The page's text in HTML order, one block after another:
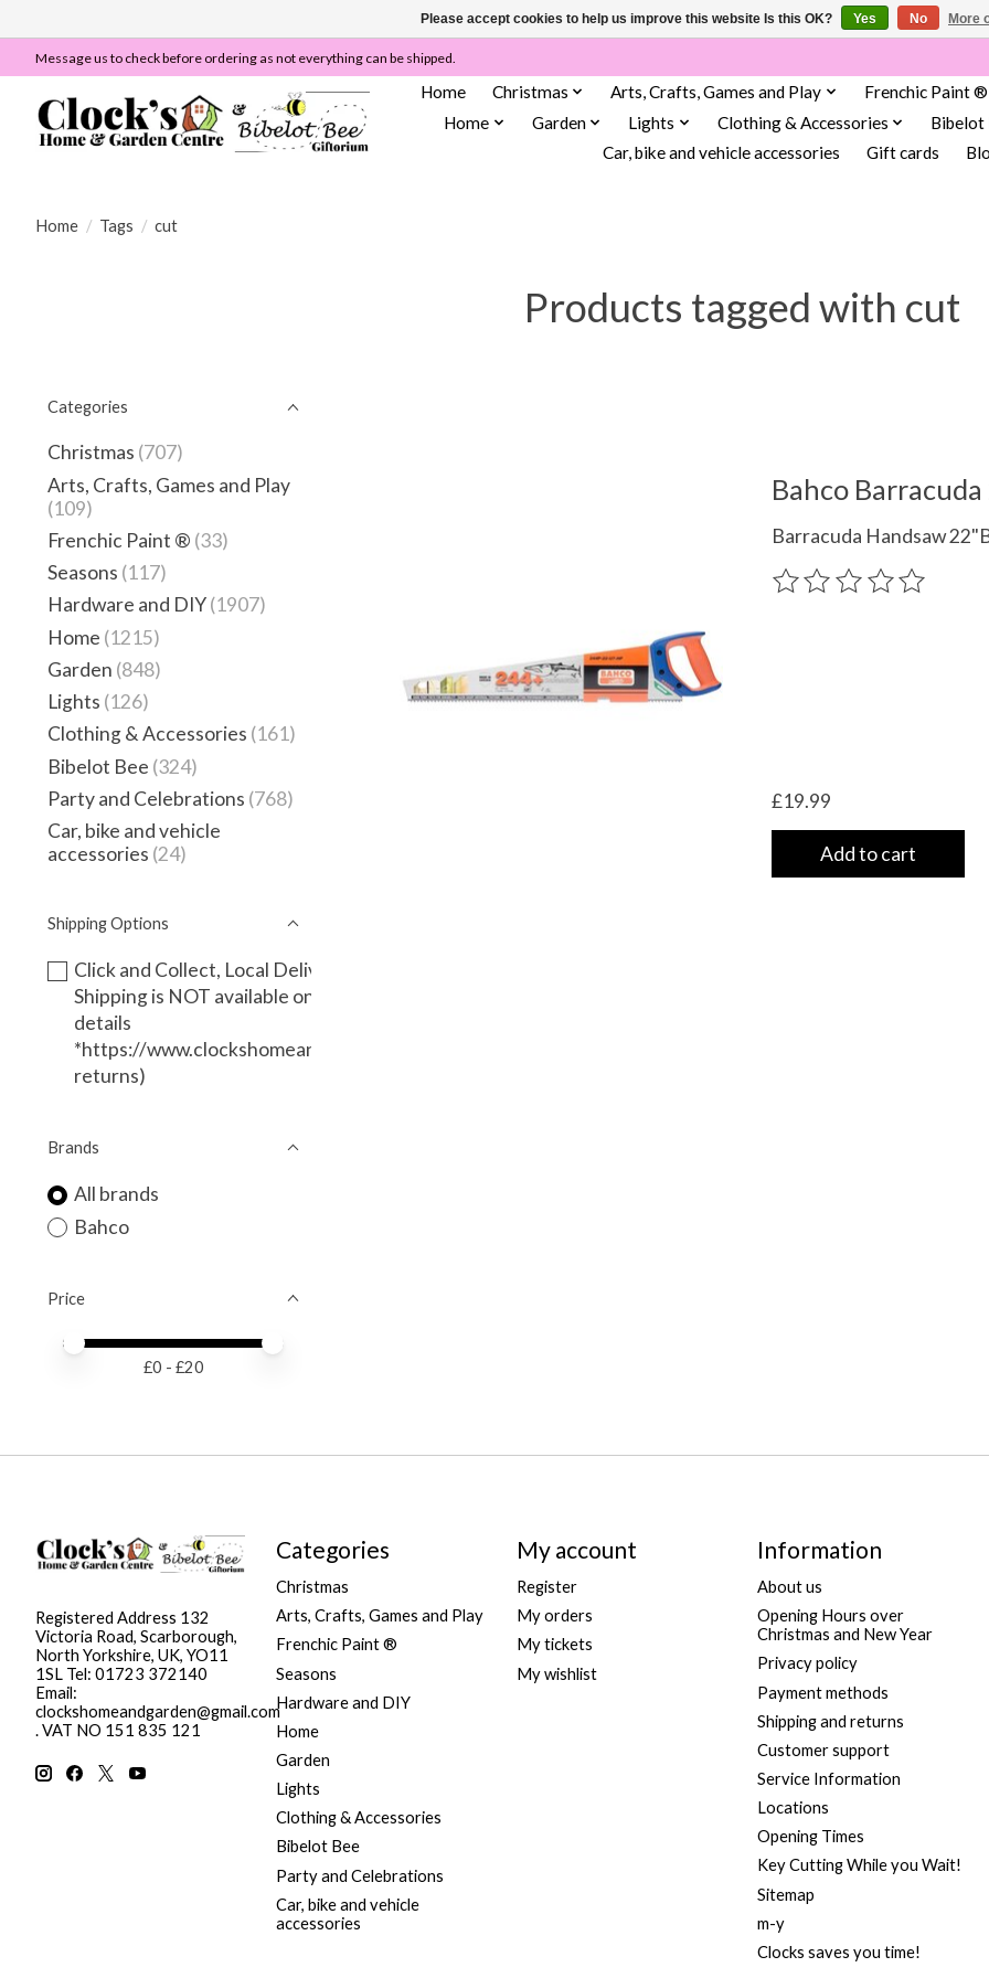
Message us to check before ordering as not everything can be shipped.
Home Christmas Arts, Crafts, Games and Play Frenchic Paint ®
Home
Garden Lights Clothing & Accessories Bibelot
Car, bike and vehicle accessories
Gift cards
Home / Tags / cut
Products tagged with cut
Categories
Christmas (707)
Arts, Crafts, Games and Play
(109)
Frenchic Paint ® (33)
Seasons (117)
Hardware and DIY(1907)
Home (1215)
Garden (848)
Lights (126)
Clothing & Accessories (161)
Bibelot Bee (324)
Party and Celebrations (768)
Car, bike and vehicle
accessories (24)
Shipping Options
Click and Collect, Local Delivery or instore only - UK
Shipping is NOT available on this item. (Local Delivery
details
*https://www.clockshomeandgarden.com/service/shipping-
returns)
Brands
All brands
Bahco
Price
Price minimum value
Price maximum value
£0 - £20
Bahco
Barracuda Handsaw
The rating of this product
£19.99
Add to cart
Registered Address 132
Victoria Road, Scarborough,
North Yorkshire, UK, YO11
1SL Tel: 01723 372140
Email:
clockshomeandgarden@gmail.com
. VAT NO 151 835 121
Categories
Christmas
Arts, Crafts, Games and Play
Frenchic Paint ®
Seasons
Hardware and DIY
Home
Garden
Lights
Clothing & Accessories
Bibelot Bee
Party and Celebrations
Car, bike and vehicle
accessories
My account
Register
My orders
My tickets
My wishlist
Information
About us
Opening Hours over
Christmas and New Year
Privacy policy
Payment methods
Shipping and returns
Customer support
Service Information
Locations
Opening Times
Key Cutting While you Wait!
Sitemap
m-y
Clocks saves you time!
Please accept cookies to help us improve this website Is this OK? Yes No More